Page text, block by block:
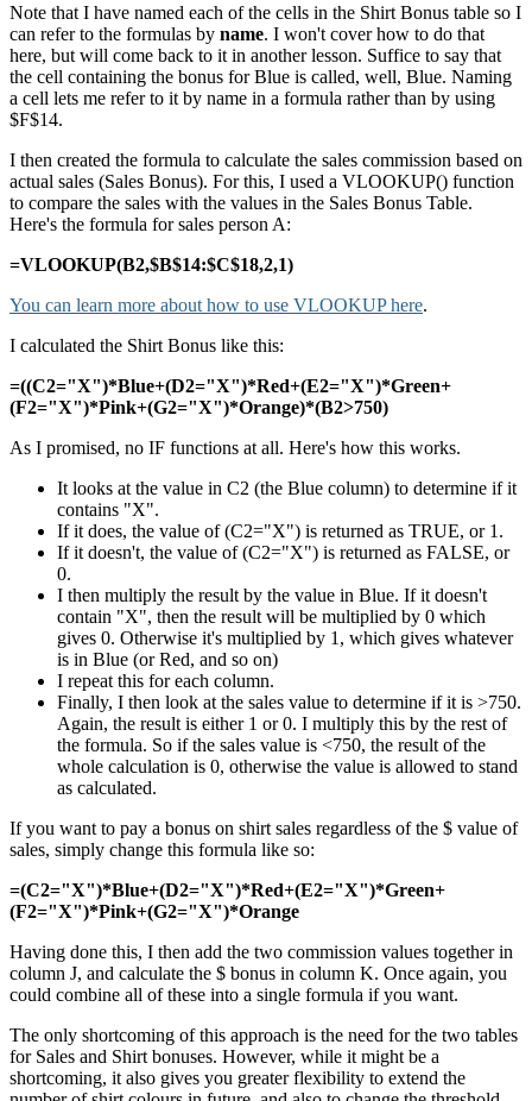
Note that I have named each of the cells in the Shirt Bonus table so I
can refer to the formulas by name. I won't cover how to do that
here, but will come back to it in another lesson. Suffice to say that
the cell containing the bonus for Blue is called, well, Blue. Naming
a cell lets me refer to it by name in a formula rather than by using
$F$14.
I then created the formula to calculate the sales commission based on
actual sales (Sales Bonus). For this, I used a VLOOKUP() function
to compare the sales with the values in the Sales Bonus Table.
Here's the formula for sales person A:
=VLOOKUP(B2,$B$14:$C$18,2,1)
You can learn more about how to use VLOOKUP here.
I calculated the Shirt Bonus like this:
=((C2="X")*Blue+(D2="X")*Red+(E2="X")*Green+
(F2="X")*Pink+(G2="X")*Orange)*(B2>750)
As I promised, no IF functions at all. Here's how this works.
It looks at the value in C2 (the Blue column) to determine if it
contains "X".
If it does, the value of (C2="X") is returned as TRUE, or 1.
If it doesn't, the value of (C2="X") is returned as FALSE, or
0.
I then multiply the result by the value in Blue. If it doesn't
contain "X", then the result will be multiplied by 0 which
gives 0. Otherwise it's multiplied by 1, which gives whatever
is in Blue (or Red, and so on)
I repeat this for each column.
Finally, I then look at the sales value to determine if it is >750.
Again, the result is either 1 or 0. I multiply this by the rest of
the formula. So if the sales value is <750, the result of the
whole calculation is 0, otherwise the value is allowed to stand
as calculated.
If you want to pay a bonus on shirt sales regardless of the $ value of
sales, simply change this formula like so:
=(C2="X")*Blue+(D2="X")*Red+(E2="X")*Green+
(F2="X")*Pink+(G2="X")*Orange
Having done this, I then add the two commission values together in
column J, and calculate the $ bonus in column K. Once again, you
could combine all of these into a single formula if you want.
The only shortcoming of this approach is the need for the two tables
for Sales and Shirt bonuses. However, while it might be a
shortcoming, it also gives you greater flexibility to extend the